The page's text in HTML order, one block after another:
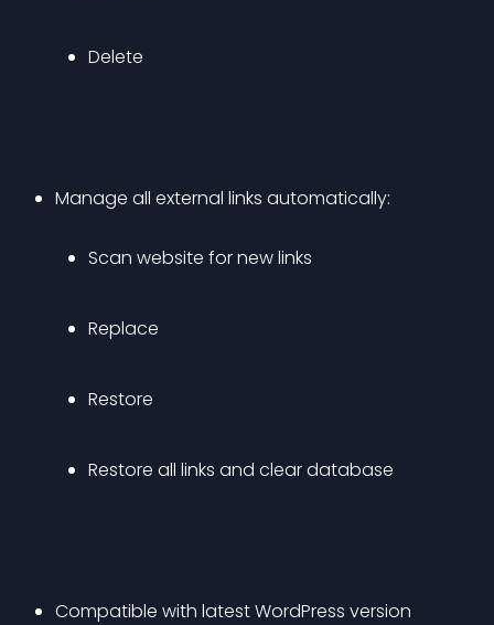
Delete
Manage all external links automatically:
Scan website for new links
Replace
Restore
Restore all links and clear database
Compatible with latest WordPress version